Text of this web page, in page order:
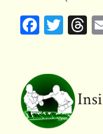
F
b
o
ok
T
te
r
T
d